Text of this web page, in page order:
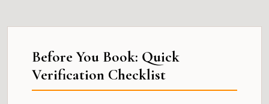
Before You Book: Quick
Verification Checklist